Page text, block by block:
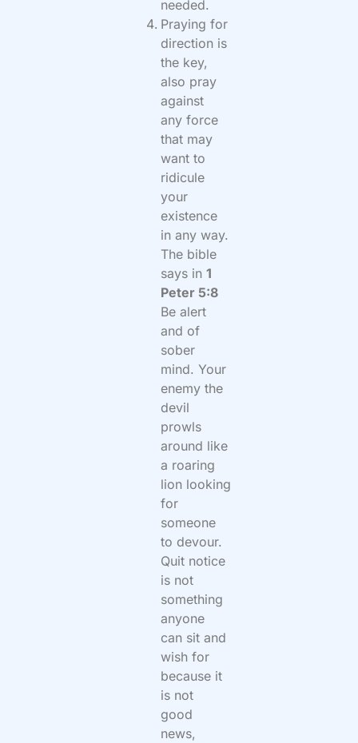
needed.
Praying for
direction is
the key,
also pray
against
any force
that may
want to
ridicule
your
existence
in any way.
The bible
says in1
Peter 5:8
Be alert
and of
sober
mind. Your
enemy the
devil
prowls
around like
a roaring
lion looking
for
someone
to devour.
Quit notice
is not
something
anyone
can sit and
wish for
because it
is not
good
news,